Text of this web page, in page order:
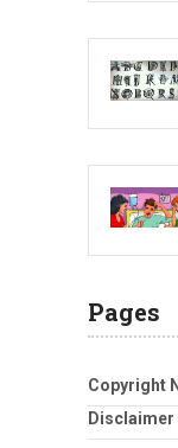
Pages
Copyright
Disclaimer